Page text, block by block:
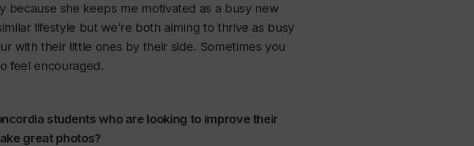
she keeps me motivated as a busy new
lifestyle but we’re both aiming to thrive as busy
with their little ones by their side. Sometimes you
feel encouraged.
students who are looking to improve their
great photos?